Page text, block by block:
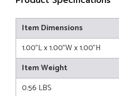
Item Dimensions
1.00"L x 1.00"W x 1.00"H
Item Weight
0.56 LBS